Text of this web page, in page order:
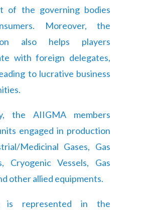
of the governing bodies
Moreover, the
also helps players
with foreign delegates,
to lucrative business
the AIIGMA members
engaged in production
Medicinal Gases, Gas
Cryogenic Vessels, Gas
other allied equipments.
is represented in the